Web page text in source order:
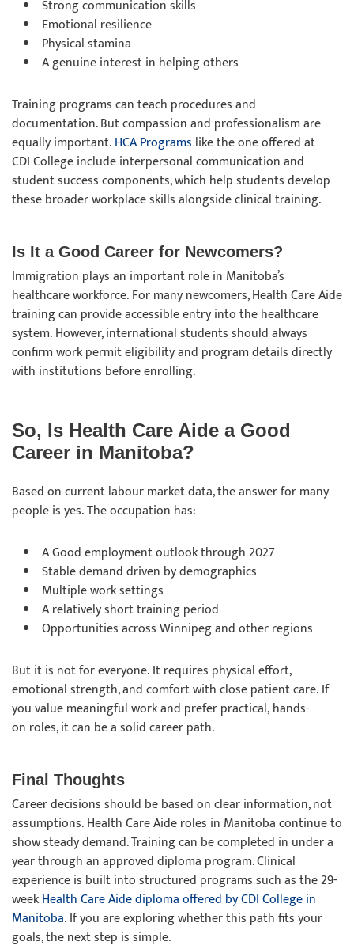
Strong communication skills
Emotional resilience
Physical stamina
A genuine interest in helping others
Training programs can teach procedures and
documentation. But compassion and professionalism are
equally important.HCA Programs like the one offered at
CDI College include interpersonal communication and
student success components, which help students develop
these broader workplace skills alongside clinical training.
Is It a Good Career for Newcomers?
Immigration plays an important role in Manitoba’s
healthcare workforce. For many newcomers, Health Care Aide
training can provide accessible entry into the healthcare
system. However, international students should always
confirm work permit eligibility and program details directly
with institutions before enrolling.
So, Is Health Care Aide a Good
Career in Manitoba?
Based on current labour market data, the answer for many
people is yes. The occupation has:
A Good employment outlook through 2027
Stable demand driven by demographics
Multiple work settings
A relatively short training period
Opportunities across Winnipeg and other regions
But it is not for everyone. It requires physical effort,
emotional strength, and comfort with close patient care. If
you value meaningful work and prefer practical, hands-
on roles, it can be a solid career path.
Final Thoughts
Career decisions should be based on clear information, not
assumptions. Health Care Aide roles in Manitoba continue to
show steady demand. Training can be completed in under a
year through an approved diploma program. Clinical
experience is built into structured programs such as the 29-
weekHealth Care Aide diploma offered by CDI College in
Manitoba. If you are exploring whether this path fits your
goals, the next step is simple.